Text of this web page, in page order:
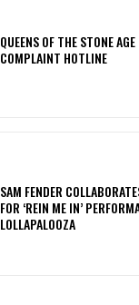
​QUEENS OF THE STONE
COMPLAINT HOTLINE
​SAM FENDER
FOR ‘REIN ME IN’
LOLLAPALOOZA